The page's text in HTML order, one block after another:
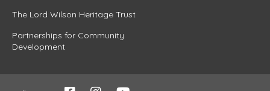
The Lord Wilson Heritage Trust
Partnerships for Community
Development